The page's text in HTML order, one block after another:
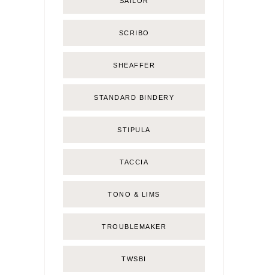
SCRIBO
SHEAFFER
STANDARD BINDERY
STIPULA
TACCIA
TONO & LIMS
TROUBLEMAKER
TWSBI